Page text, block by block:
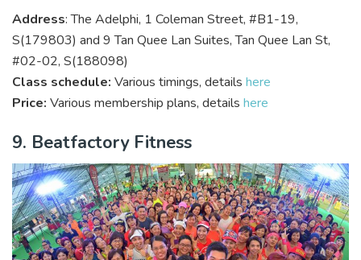
Address: The Adelphi, 1 Coleman Street, #B1-19,
S(179803) and 9 Tan Quee Lan Suites, Tan Quee Lan St,
#02-02, S(188098)
Class schedule: Various timings, details here
Price: Various membership plans, details here
9. Beatfactory Fitness